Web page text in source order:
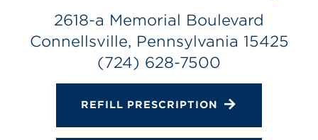
Closes at 5:30 PM
Directions
Services
2618-a Memorial Boulevard
Connellsville, Pennsylvania 15425
(724) 628-7500
REFILL PRESCRIPTION